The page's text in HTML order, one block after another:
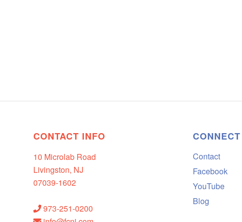
CONTACT INFO
10 Microlab Road
Livingston, NJ
07039-1602
973-251-0200
CONNECT
Contact
Facebook
YouTube
Blog